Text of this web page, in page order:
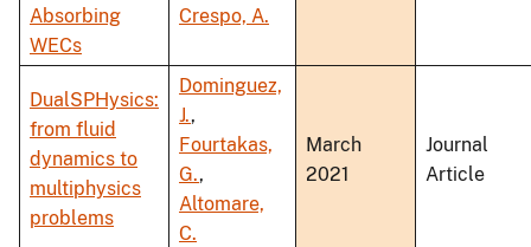
Absorbing
WECs
Crespo, A.
DualSPHysics:
from fluid
dynamics to
multiphysics
problems
Dominguez,
J.,
Fourtakas,
G.,
Altomare,
C.
March
2021
Journal
Article